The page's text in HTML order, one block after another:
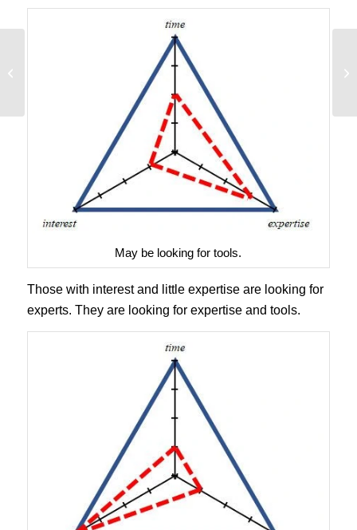
May be looking for tools.
Those with interest and little expertise are looking for
experts. They are looking for expertise and tools.